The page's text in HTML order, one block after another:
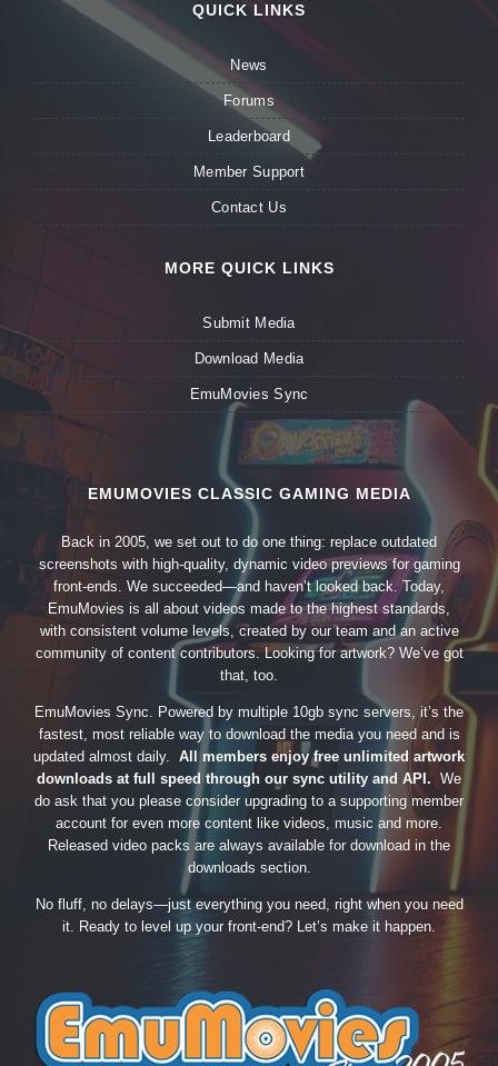
QUICK LINKS
News
Forums
Leaderboard
Member Support
Contact Us
MORE QUICK LINKS
Submit Media
Download Media
EmuMovies Sync
EMUMOVIES CLASSIC GAMING MEDIA
Back in 2005, we set out to do one thing: replace outdated
screenshots with high-quality, dynamic video previews for gaming
front-ends. We succeeded—and haven’t looked back. Today,
EmuMovies is all about videos made to the highest standards,
with consistent volume levels, created by our team and an active
community of content contributors. Looking for artwork? We’ve got
that, too.
EmuMovies Sync. Powered by multiple 10gb sync servers, it’s the
fastest, most reliable way to download the media you need and is
updated almost daily. All members enjoy free unlimited artwork
downloads at full speed through our sync utility and API. We
do ask that you please consider upgrading to a supporting member
account for even more content like videos, music and more.
Released video packs are always available for download in the
downloads section.
No fluff, no delays—just everything you need, right when you need
it. Ready to level up your front-end? Let’s make it happen.